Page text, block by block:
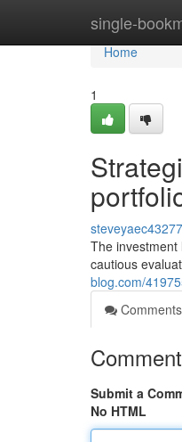
single-
Home
Home
1
The
cautious
blog.com/
Comments
Submit a
No HTML